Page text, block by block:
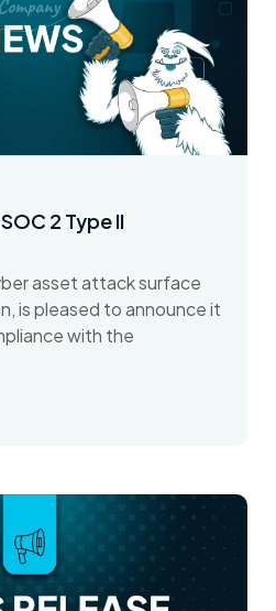
2 Type II
asset attack surface
is pleased to announce it
with the